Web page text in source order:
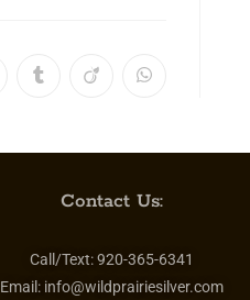
Contact Us:
Call/Text:920-365-6341
Email: info@wildprairiesilver.com